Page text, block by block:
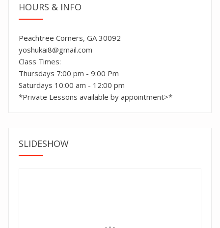
HOURS & INFO
Peachtree Corners, GA 30092
yoshukai8@gmail.com
Class Times:
Thursdays 7:00 pm - 9:00 Pm
Saturdays 10:00 am - 12:00 pm
*Private Lessons available by appointment>*
SLIDESHOW